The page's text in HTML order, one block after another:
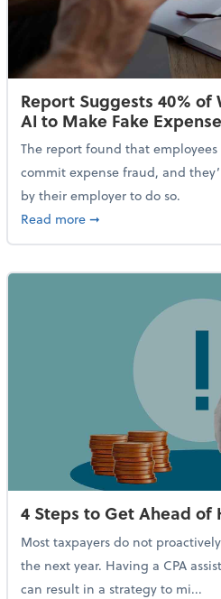
Report Suggests 40% of
AI to Make Fake
The report found that
commit expense fraud, and
by their employer to do so.
Read moreabout Report
➞
4 Steps to Get Ahead of
Most taxpayers do not
the next year. Having a CPA
can result in a strategy to mi...